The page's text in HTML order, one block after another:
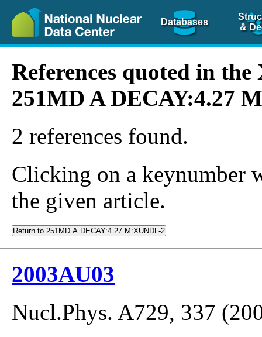
Databases
&
References quoted in
251MD A DECAY:4.27
2 references found.
Clicking on a keynumber
the given article.
Return to 251MD A DECAY:4.27 M:XUNDL-2
2003AU03
Nucl.Phys. A729, 337